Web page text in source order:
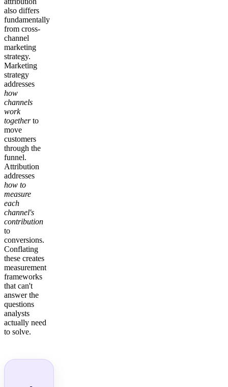
also differs
fundamentally
from cross-
channel
marketing
strategy.
Marketing
strategy
addresses
how
channels
work
togetherto
move
customers
through the
funnel.
Attribution
addresses
how to
measure
each
channel's
contribution
to
conversions.
Conflating
these creates
measurement
frameworks
that can't
answer the
questions
analysts
actually need
to solve.